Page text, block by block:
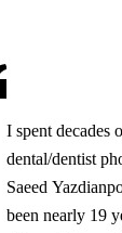
I spent decades
dental/dentist
Saeed
been nearly 19